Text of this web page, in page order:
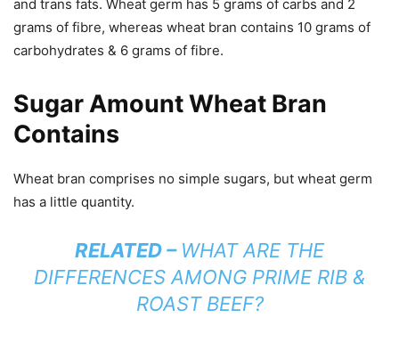
and trans fats. Wheat germ has 5 grams of carbs and 2
grams of fibre, whereas wheat bran contains 10 grams of
carbohydrates & 6 grams of fibre.
Sugar Amount Wheat Bran
Contains
Wheat bran comprises no simple sugars, but wheat germ
has a little quantity.
RELATED – WHAT ARE THE
DIFFERENCES AMONG PRIME RIB &
ROAST BEEF?